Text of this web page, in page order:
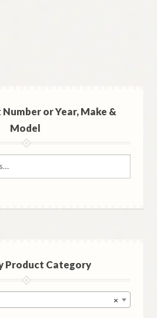
Number or Year, Make &
Model
Product Category
×